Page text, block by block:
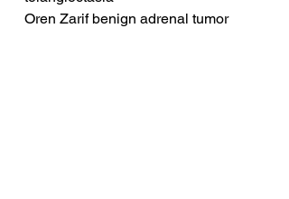
Oren Zarif benign adrenal tumor